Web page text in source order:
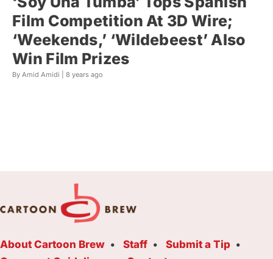
Film Competition At 3D Wire;
‘Weekends,’ ‘Wildebeest’ Also
Win Film Prizes
By Amid Amidi | 8 years ago
About Cartoon Brew Staff
Submit a Tip